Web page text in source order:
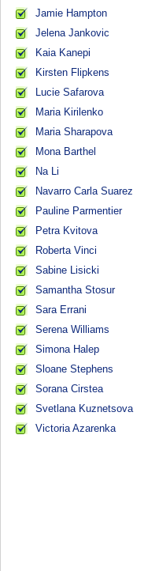
Jamie Hampton
Jelena Jankovic
Kaia Kanepi
Kirsten Flipkens
Lucie Safarova
Maria Kirilenko
Maria Sharapova
Mona Barthel
Na Li
Navarro Carla Suarez
Pauline Parmentier
Petra Kvitova
Roberta Vinci
Sabine Lisicki
Samantha Stosur
Sara Errani
Serena Williams
Simona Halep
Sloane Stephens
Sorana Cirstea
Svetlana Kuznetsova
Victoria Azarenka